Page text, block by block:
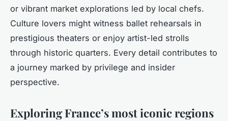
or vibrant market explorations led by local chefs.
Culture lovers might witness ballet rehearsals in
prestigious theaters or enjoy artist-led strolls
through historic quarters. Every detail contributes to
a journey marked by privilege and insider
perspective.
Exploring France’s most iconic regions